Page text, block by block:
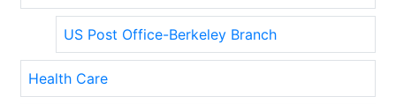
US Post Office-Berkeley Branch
Health Care